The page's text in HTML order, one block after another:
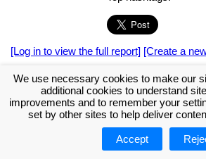
[Log in to view the full report] [Create a
Tags:
#NodeXL
Download the NodeXL Options Used to
Get NodeXL Pro
Get
Upload Your NodeXL
We use necessary cookies to make our
additional cookies to understand
improvements and to remember your
set by other sites to help deliver
Accept